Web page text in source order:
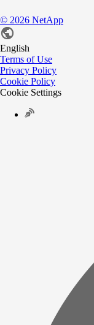
© 2026 NetApp
English
Terms of Use
Privacy Policy
Cookie Policy
Cookie Settings